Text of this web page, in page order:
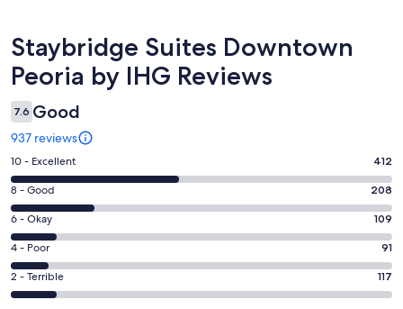
Reviews
Staybridge Suites Downtown
Peoria by IHG Reviews
7.6 Good
937 reviews
Rating
10
-
Excellent.
412
out
of
937
10 - Excellent 412
Rating
8
-
Good.
208
out
of
8 - Good 208
Rating
6
-
Okay.
109
6 - Okay 109
Rating
4
-
4 - Poor 91
Rating
2
2 - Terrible 117